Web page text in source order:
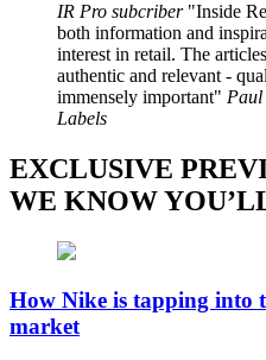
IR Pro subcriber
Inside
both information and
interest in retail. The
authentic and relevant -
immensely important
Labels
EXCLUSIVE
WE KNOW
How Nike is tapping into
market